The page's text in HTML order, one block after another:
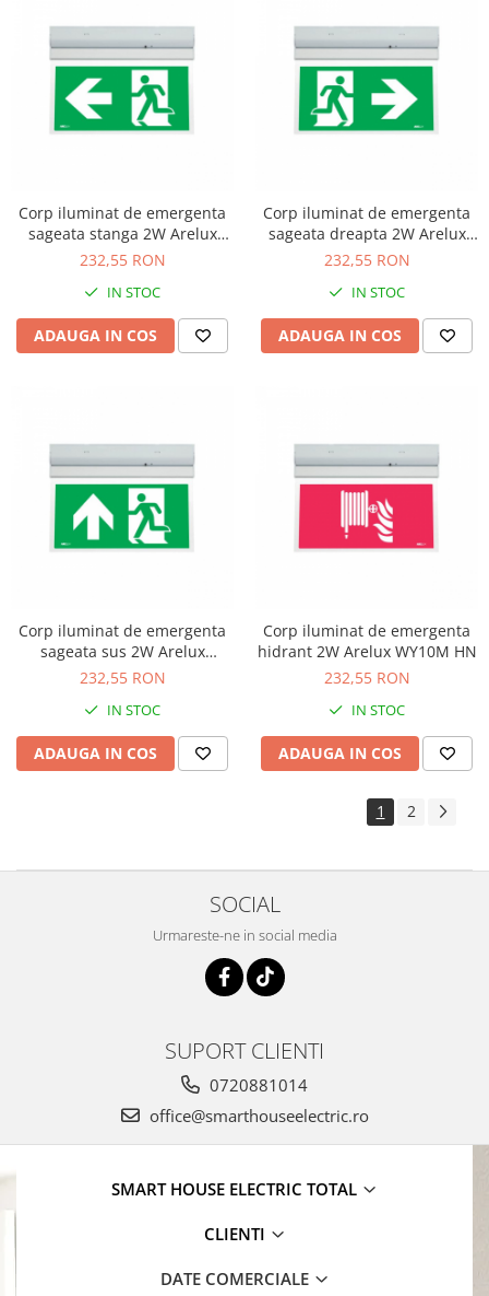
Corp iluminat de emergenta
sageata stanga 2W Arelux
WY10M ALN
232,55 RON
IN STOC
ADAUGA IN COS
Corp iluminat de emergenta
sageata dreapta 2W Arelux
WY10M ARN
232,55 RON
IN STOC
ADAUGA IN COS
Corp iluminat de emergenta
sageata sus 2W Arelux
WY10M AUN
232,55 RON
IN STOC
ADAUGA IN COS
Corp iluminat de emergenta
hidrant 2W Arelux WY10M HN
232,55 RON
IN STOC
ADAUGA IN COS
1 2
SOCIAL
Urmareste-ne in social media
SUPORT CLIENTI
0720881014
office@smarthouseelectric.ro
SMART HOUSE ELECTRIC TOTAL
CLIENTI
DATE COMERCIALE